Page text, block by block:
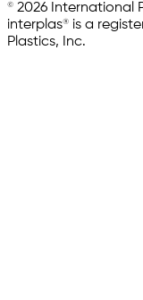
© 2026 International
interplas® is a
Plastics, Inc.